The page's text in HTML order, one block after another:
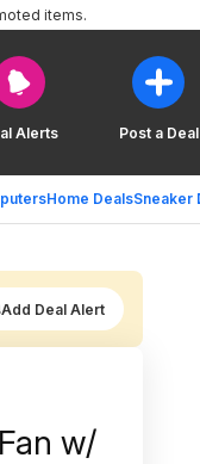
Alerts Post a Deal
Home DealsSneaker
items.
Add Deal Alert
w/